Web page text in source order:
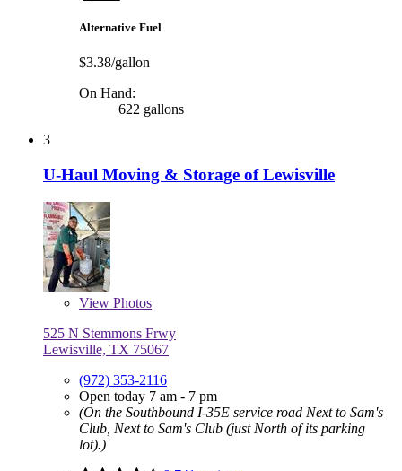
Alternative Fuel
$3.38/gallon
On Hand:
622 gallons
3
U-Haul Moving & Storage of Lewisville
View Photos
525 N Stemmons Frwy
Lewisville, TX 75067
(972) 353-2116
Open today 7 am - 7 pm
(On the Southbound I-35E service road Next to Sam's
Club, Next to Sam's Club (just North of its parking
lot).)